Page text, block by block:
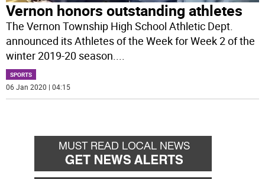
Vernon honors outstanding athletes
The Vernon Township High School Athletic Dept.
announced its Athletes of the Week for Week 2 of the
winter 2019-20 season....
SPORTS
06 Jan 2020 | 04:15